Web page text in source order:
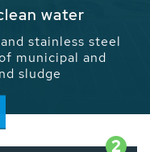
use of water,
more than 65,000
applications
global water
2